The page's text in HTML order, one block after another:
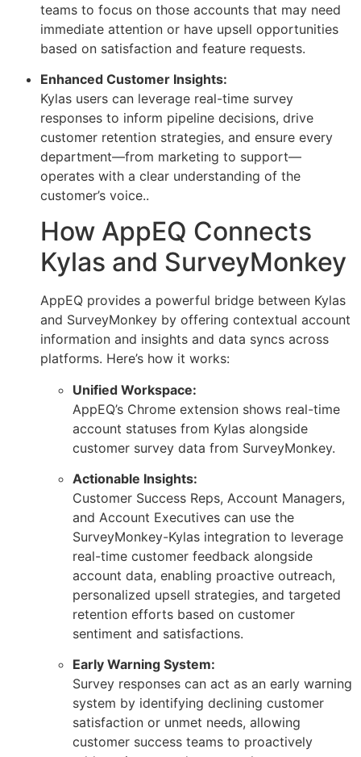
teams to focus on those accounts that may need
immediate attention or have upsell opportunities
based on satisfaction and feature requests.
Enhanced Customer Insights:
Kylas users can leverage real-time survey
responses to inform pipeline decisions, drive
customer retention strategies, and ensure every
department—from marketing to support—
operates with a clear understanding of the
customer’s voice..
How AppEQ Connects
Kylas and SurveyMonkey
AppEQ provides a powerful bridge between Kylas
and SurveyMonkey by offering contextual account
information and insights and data syncs across
platforms. Here’s how it works:
Unified Workspace:
AppEQ’s Chrome extension shows real-time
account statuses from Kylas alongside
customer survey data from SurveyMonkey.
Actionable Insights:
Customer Success Reps, Account Managers,
and Account Executives can use the
SurveyMonkey-Kylas integration to leverage
real-time customer feedback alongside
account data, enabling proactive outreach,
personalized upsell strategies, and targeted
retention efforts based on customer
sentiment and satisfactions.
Early Warning System:
Survey responses can act as an early warning
system by identifying declining customer
satisfaction or unmet needs, allowing
customer success teams to proactively